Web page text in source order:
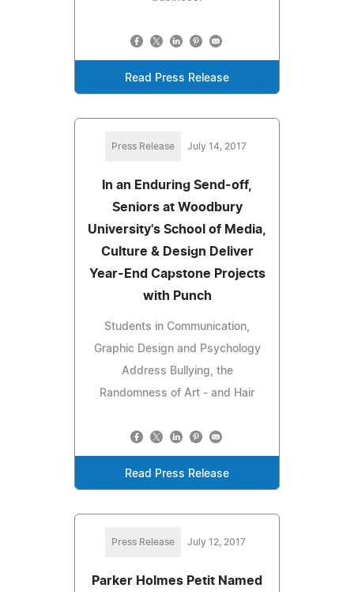
Read Press Release
Press Release July 14, 2017
In an Enduring Send-off,
Seniors at Woodbury
University's School of Media,
Culture & Design Deliver
Year-End Capstone Projects
with Punch
Students in Communication,
Graphic Design and Psychology
Address Bullying, the
Randomness of Art - and Hair
Read Press Release
Press Release July 12, 2017
Parker Holmes Petit Named